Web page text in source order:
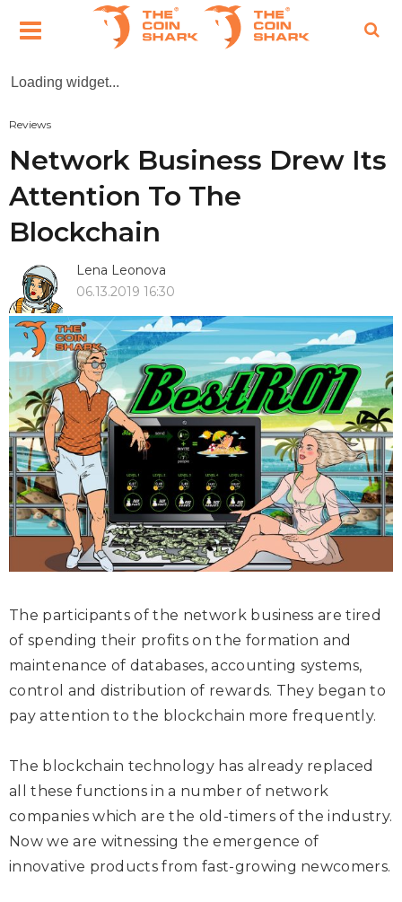
Loading widget...
Reviews
Network Business Drew Its
Attention To The
Blockchain
Lena Leonova
06.13.2019 16:30
The participants of the network business are tired
of spending their profits on the formation and
maintenance of databases, accounting systems,
control and distribution of rewards. They began to
pay attention to the blockchain more frequently.
The blockchain technology has already replaced
all these functions in a number of network
companies which are the old-timers of the industry.
Now we are witnessing the emergence of
innovative products from fast-growing newcomers.